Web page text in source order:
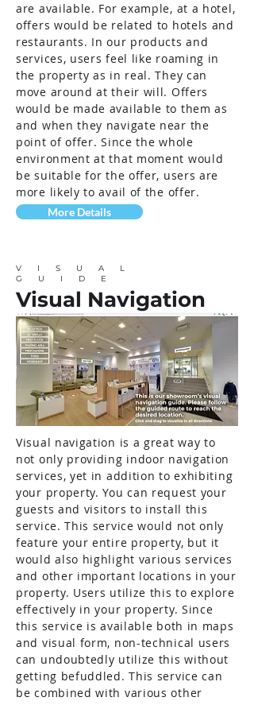
are available. For example, at a hotel,
offers would be related to hotels and
restaurants. In our products and
services, users feel like roaming in
the property as in real. They can
move around at their will. Offers
would be made available to them as
and when they navigate near the
point of offer. Since the whole
environment at that moment would
be suitable for the offer, users are
more likely to avail of the offer.
More Details
VISUAL
GUIDE
Visual Navigation
Visual navigation is a great way to
not only providing indoor navigation
services, yet in addition to exhibiting
your property. You can request your
guests and visitors to install this
service. This service would not only
feature your entire property, but it
would also highlight various services
and other important locations in your
property. Users utilize this to explore
effectively in your property. Since
this service is available both in maps
and visual form, non-technical users
can undoubtedly utilize this without
getting befuddled. This service can
be combined with various other